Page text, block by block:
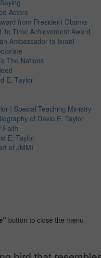
Actors
from President Obama
Time Achievement Award
Ambassador to Israel
The Nations
E. Taylor
| Special Teaching Ministry
of David E. Taylor
Faith
E. Taylor
of JMMI
button to close the menu